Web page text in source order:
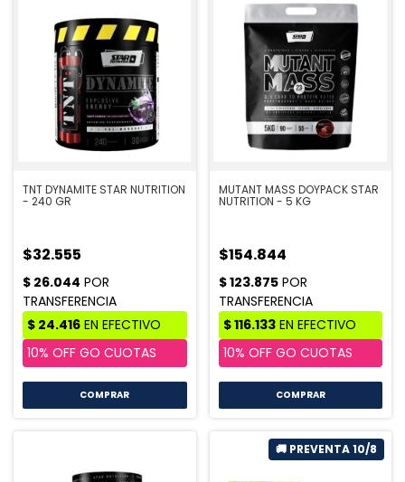
TNT DYNAMITE STAR NUTRITION
- 240 GR
$32.555
COMPRAR
MUTANT MASS DOYPACK STAR
NUTRITION - 5 KG
$154.844
COMPRAR